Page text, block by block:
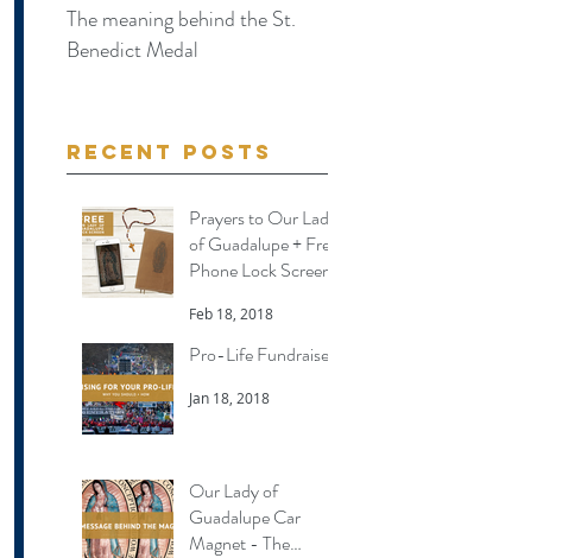
Prayers to Our Lady
of Guadalupe + Free
Phone Lock Screen
Feb 18, 2018
Pro-Life Fundraiser
Jan 18, 2018
Our Lady of
Guadalupe Car
Magnet - The
Recent Posts
The meaning behind the St.
Benedict Medal